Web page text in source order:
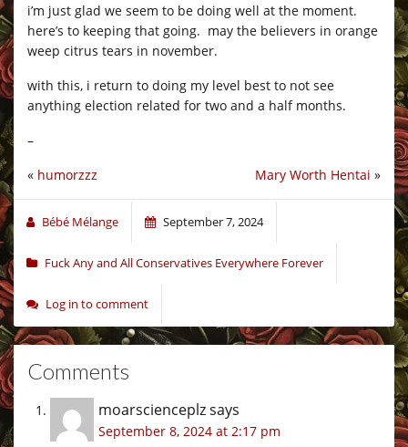
i’m just glad we seem to be doing well at the moment.
here’s to keeping that going. may the believers in orange
weep citrus tears in november.
with this, i return to doing my level best to not see
anything election related for two and a half months.
–
Mary Worth Hentai »
« humorzzz
Bébé Mélange September 7, 2024
Fuck Any and All Conservatives Everywhere Forever
Log in to comment
Comments
moarscienceplzsays
September 8, 2024 at 2:17 pm